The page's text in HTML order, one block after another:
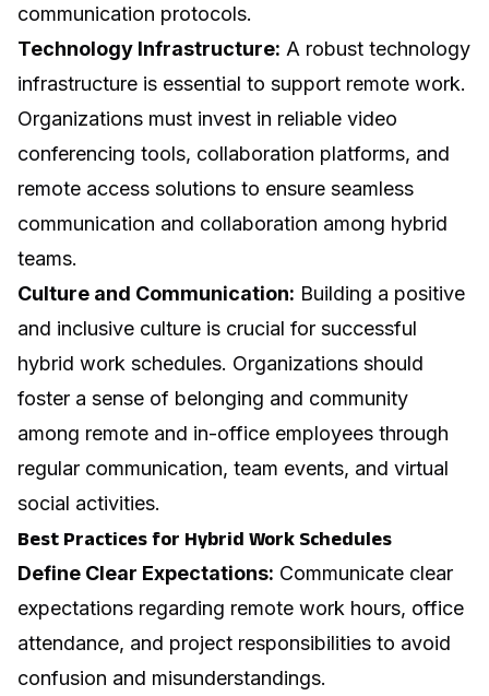
communication protocols.
Technology Infrastructure: A robust technology
infrastructure is essential to support remote work.
Organizations must invest in reliable video
conferencing tools, collaboration platforms, and
remote access solutions to ensure seamless
communication and collaboration among hybrid
teams.
Culture and Communication: Building a positive
and inclusive culture is crucial for successful
hybrid work schedules. Organizations should
foster a sense of belonging and community
among remote and in-office employees through
regular communication, team events, and virtual
social activities.
Best Practices for Hybrid Work Schedules
Define Clear Expectations: Communicate clear
expectations regarding remote work hours, office
attendance, and project responsibilities to avoid
confusion and misunderstandings.